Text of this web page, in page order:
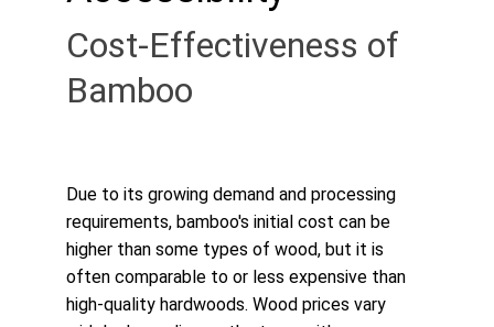
Cost-Effectiveness of
Bamboo
Due to its growing demand and processing
requirements, bamboo's initial cost can be
higher than some types of wood, but it is
often comparable to or less expensive than
high-quality hardwoods. Wood prices vary